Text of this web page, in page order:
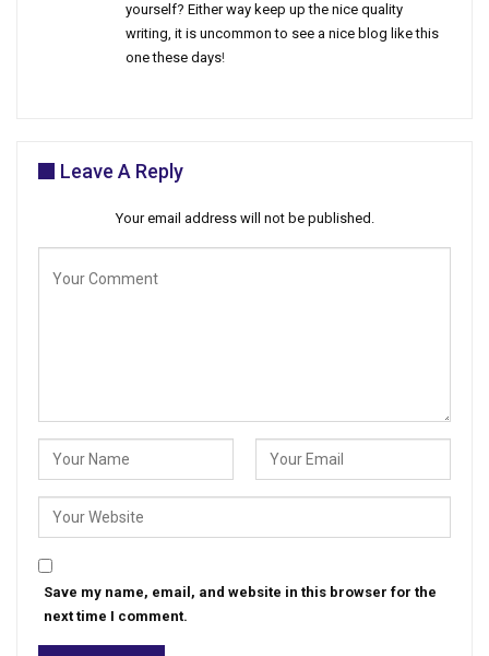
yourself? Either way keep up the nice quality
writing, it is uncommon to see a nice blog like this
one these days!
Leave A Reply
Your email address will not be published.
Save my name, email, and website in this browser for the
next time I comment.